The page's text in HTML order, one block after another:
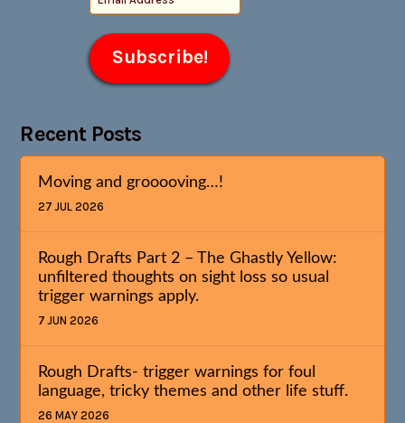
Recent Posts
Moving and grooooving…!
27 JUL 2026
Rough Drafts Part 2 – The Ghastly Yellow:
unfiltered thoughts on sight loss so usual
trigger warnings apply.
7 JUN 2026
Rough Drafts- trigger warnings for foul
language, tricky themes and other life stuff.
26 MAY 2026